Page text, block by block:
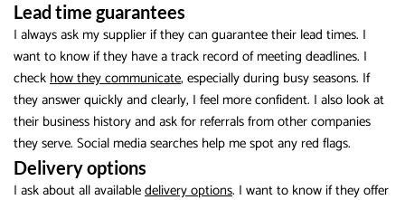
Lead time guarantees
I always ask my supplier if they can guarantee their lead times. I
want to know if they have a track record of meeting deadlines. I
checkhow they communicate, especially during busy seasons. If
they answer quickly and clearly, I feel more confident. I also look at
their business history and ask for referrals from other companies
they serve. Social media searches help me spot any red flags.
Delivery options
I ask about all availabledelivery options. I want to know if they offer